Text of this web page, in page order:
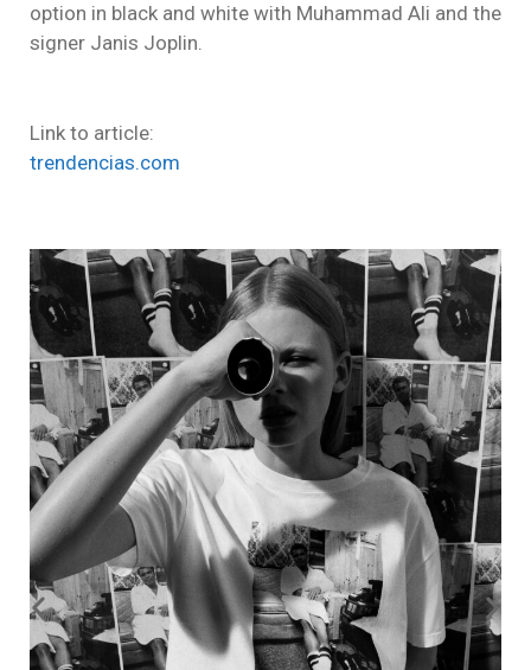
option in black and white with Muhammad Ali and the
signer Janis Joplin.
Link to article:
trendencias.com